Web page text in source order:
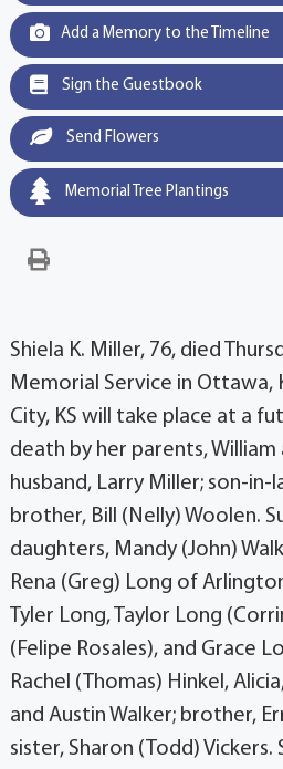
Add a Memory to the Timeline
Sign the Guestbook
Send Flowers
Memorial Tree Plantings
Shiela K. Miller, 76, died
Memorial Service in Ottawa,
City, KS will take place at a
death by her parents, William
husband, Larry Miller; son-in-
brother, Bill (Nelly) Woolen.
daughters, Mandy (John)
Rena (Greg) Long of
Tyler Long, Taylor Long
(Felipe Rosales), and Grace
Rachel (Thomas) Hinkel,
and Austin Walker; brother,
sister, Sharon (Todd) Vickers.